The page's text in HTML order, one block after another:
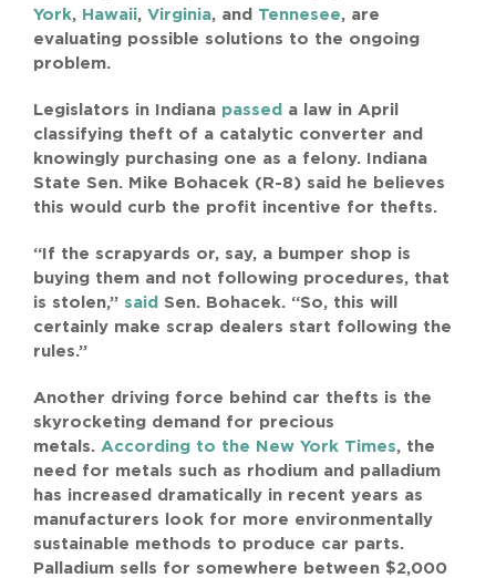
York, Hawaii, Virginia, and Tennesee, are
evaluating possible solutions to the ongoing
problem.
Legislators in Indiana passed a law in April
classifying theft of a catalytic converter and
knowingly purchasing one as a felony. Indiana
State Sen. Mike Bohacek (R-8) said he believes
this would curb the profit incentive for thefts.
“If the scrapyards or, say, a bumper shop is
buying them and not following procedures, that
is stolen,” said Sen. Bohacek. “So, this will
certainly make scrap dealers start following the
rules.”
Another driving force behind car thefts is the
skyrocketing demand for precious
metals. According to the New York Times, the
need for metals such as rhodium and palladium
has increased dramatically in recent years as
manufacturers look for more environmentally
sustainable methods to produce car parts.
Palladium sells for somewhere between $2,000